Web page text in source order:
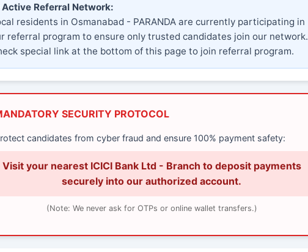
Active Referral Network:
residents in Osmanabad - PARANDA are currently participating in
referral program to ensure only trusted candidates join our network.
special link at the bottom of this page to join referral program.
SECURITY PROTOCOL
candidates from cyber fraud and ensure 100% payment safety:
Visit your nearest ICICI Bank Ltd - Branch to deposit payments
securely into our authorized account.
(Note: We never ask for OTPs or online wallet transfers.)